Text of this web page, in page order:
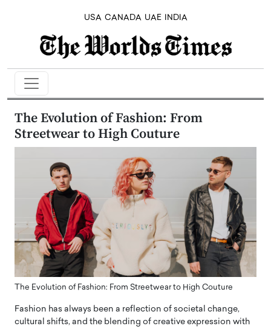
USA CANADA UAE INDIA
The Evolution of Fashion: From
Streetwear to High Couture
The Evolution of Fashion: From Streetwear to High Couture
Fashion has always been a reflection of societal change,
cultural shifts, and the blending of creative expression with